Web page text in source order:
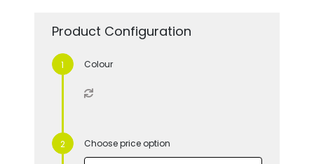
Product Configuration
Colour
Choose price option